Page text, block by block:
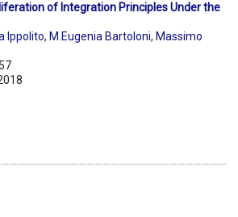
of Integration Principles Under the
Ippolito, M.Eugenia Bartoloni, Massimo